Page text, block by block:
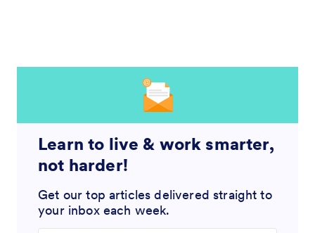
Learn to live & work smarter,
not harder!
Get our top articles delivered straight to
your inbox each week.